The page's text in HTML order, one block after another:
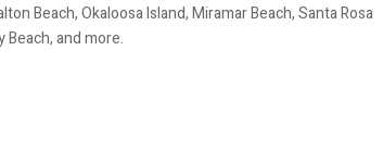
Beach, Okaloosa Island, Miramar Beach, Santa Rosa
Beach, and more.